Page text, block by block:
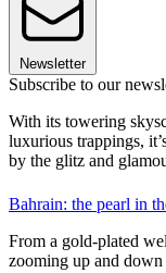
Newsletter
Subscribe to our
With its towering
luxurious trappings,
by the glitz and
Bahrain: the pearl in
From a gold-plated
zooming up and